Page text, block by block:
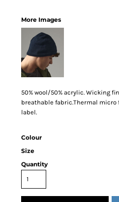
More Images
50% wool/50% acrylic. Wicking
breathable fabric.Thermal micro
label.
Colour
Size
Quantity